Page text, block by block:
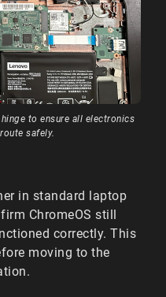
to ensure all electronics
safely.
in standard laptop
ChromeOS still
correctly. This
moving to the